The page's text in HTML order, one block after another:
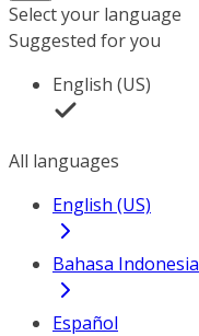
Select your language
Suggested for you
English (US)
All languages
English (US)
Bahasa Indonesia
Español